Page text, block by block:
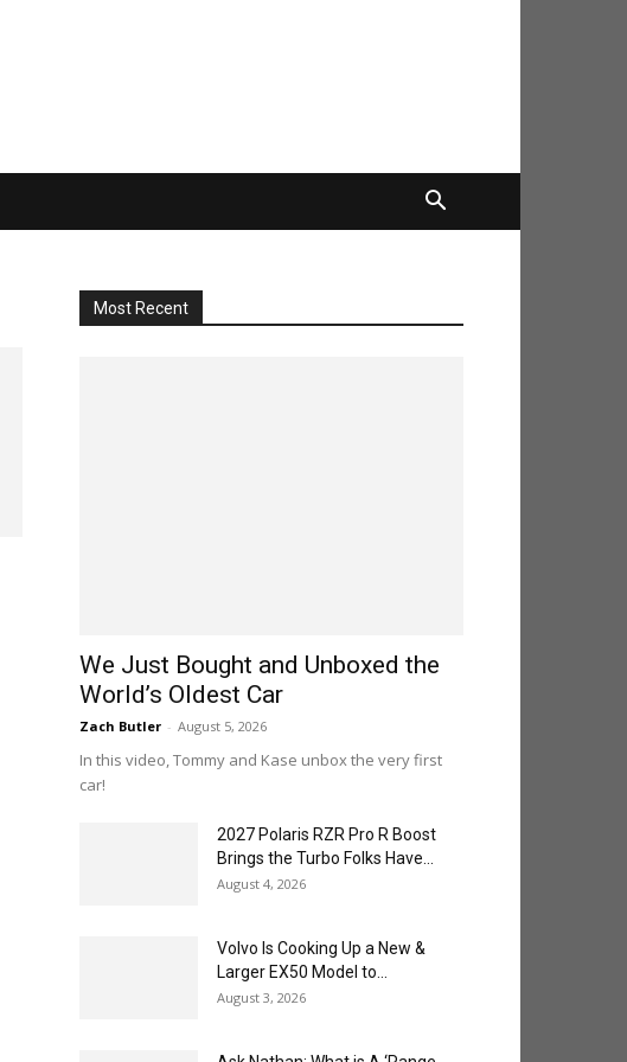
Most Recent
We Just Bought and Unboxed the
World’s Oldest Car
Zach Butler - August 5, 2026
In this video, Tommy and Kase unbox the very first
car!
2027 Polaris RZR Pro R Boost
Brings the Turbo Folks Have...
August 4, 2026
Volvo Is Cooking Up a New &
Larger EX50 Model to...
August 3, 2026